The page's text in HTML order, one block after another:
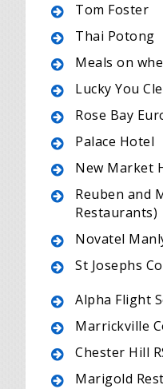
Tom Foster
Thai Potong
Meals on
Lucky You
Rose Bay
Palace Hotel
New Market
Reuben and
Restaurants)
Novatel
St Josephs
Alpha Flight
Marrickville
Chester Hill
Marigold